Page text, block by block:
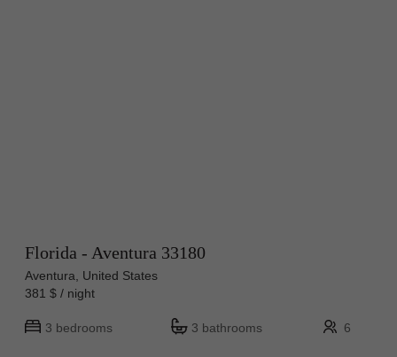
Florida - Aventura 33180
Aventura, United States
381 $ / night
3 bedrooms 3 bathrooms 6